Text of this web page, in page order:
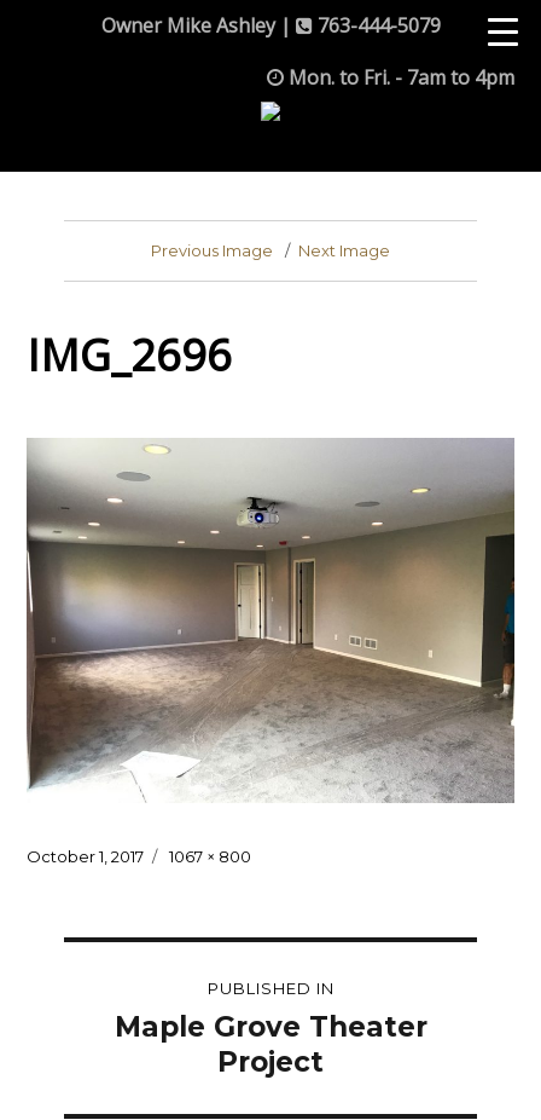
Owner Mike Ashley |
763-444-5079
Mon. to Fri. - 7am to 4pm
Previous Image Next Image
IMG_2696
Posted
October 1, 2017
Full
1067 × 800
navigationPUBLISHED IN
Maple Grove Theater
Project